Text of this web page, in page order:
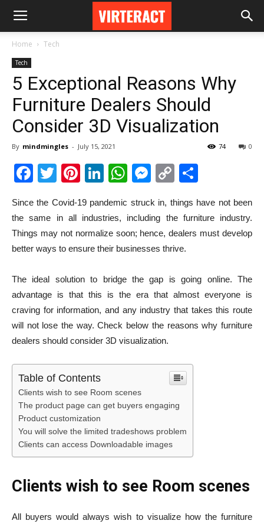
Home Tech
Tech
5 Exceptional Reasons Why
Furniture Dealers Should
Consider 3D Visualization
By mindmingles - July 15, 2021 0
74
Facebook
TwitterPinterest
LinkedIn
WhatsApp
Messenger
Copy
Since the Covid-19 pandemic struck in, things have not been
the same in all industries, including the furniture industry.
Things may not normalize soon; hence, dealers must develop
better ways to ensure their businesses thrive.
The ideal solution to bridge the gap is going online. The
advantage is that this is the era that almost everyone is
craving for information, and any industry that takes this route
will not lose the way. Check below the reasons why furniture
dealers should consider 3D visualization.
Table of Contents
Clients wish to see Room scenes
The product page can get buyers engaging
Product customization
You will solve the limited tradeshows problem
Clients can access Downloadable images
Clients wish to see Room scenes
All buyers would always wish to visualize how the furniture